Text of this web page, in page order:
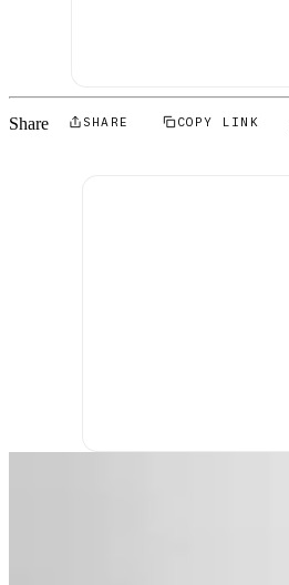
Share SHARE COPY LINK